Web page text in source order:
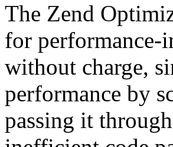
The Zend
for performance-
without charge,
performance by
passing it